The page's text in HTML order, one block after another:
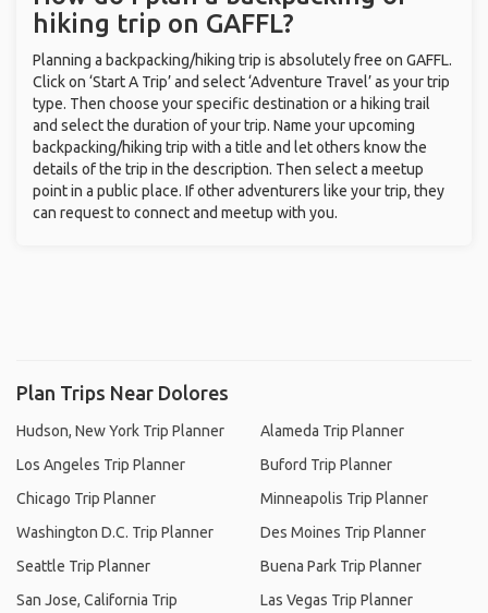
hiking trip on GAFFL?
Planning a backpacking/hiking trip is absolutely free on GAFFL.
Click on ‘Start A Trip’ and select ‘Adventure Travel’ as your trip
type. Then choose your specific destination or a hiking trail
and select the duration of your trip. Name your upcoming
backpacking/hiking trip with a title and let others know the
details of the trip in the description. Then select a meetup
point in a public place. If other adventurers like your trip, they
can request to connect and meetup with you.
Plan Trips Near Dolores
Hudson, New York Trip Planner
Los Angeles Trip Planner
Chicago Trip Planner
Washington D.C. Trip Planner
Seattle Trip Planner
San Jose, California Trip
Alameda Trip Planner
Buford Trip Planner
Minneapolis Trip Planner
Des Moines Trip Planner
Buena Park Trip Planner
Las Vegas Trip Planner